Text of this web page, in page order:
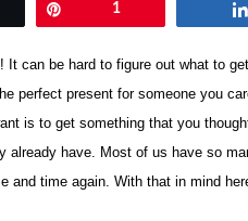
1
It can be hard to figure out what to
perfect present for someone you
is to get something that you
already have. Most of us have so
and time again. With that in mind